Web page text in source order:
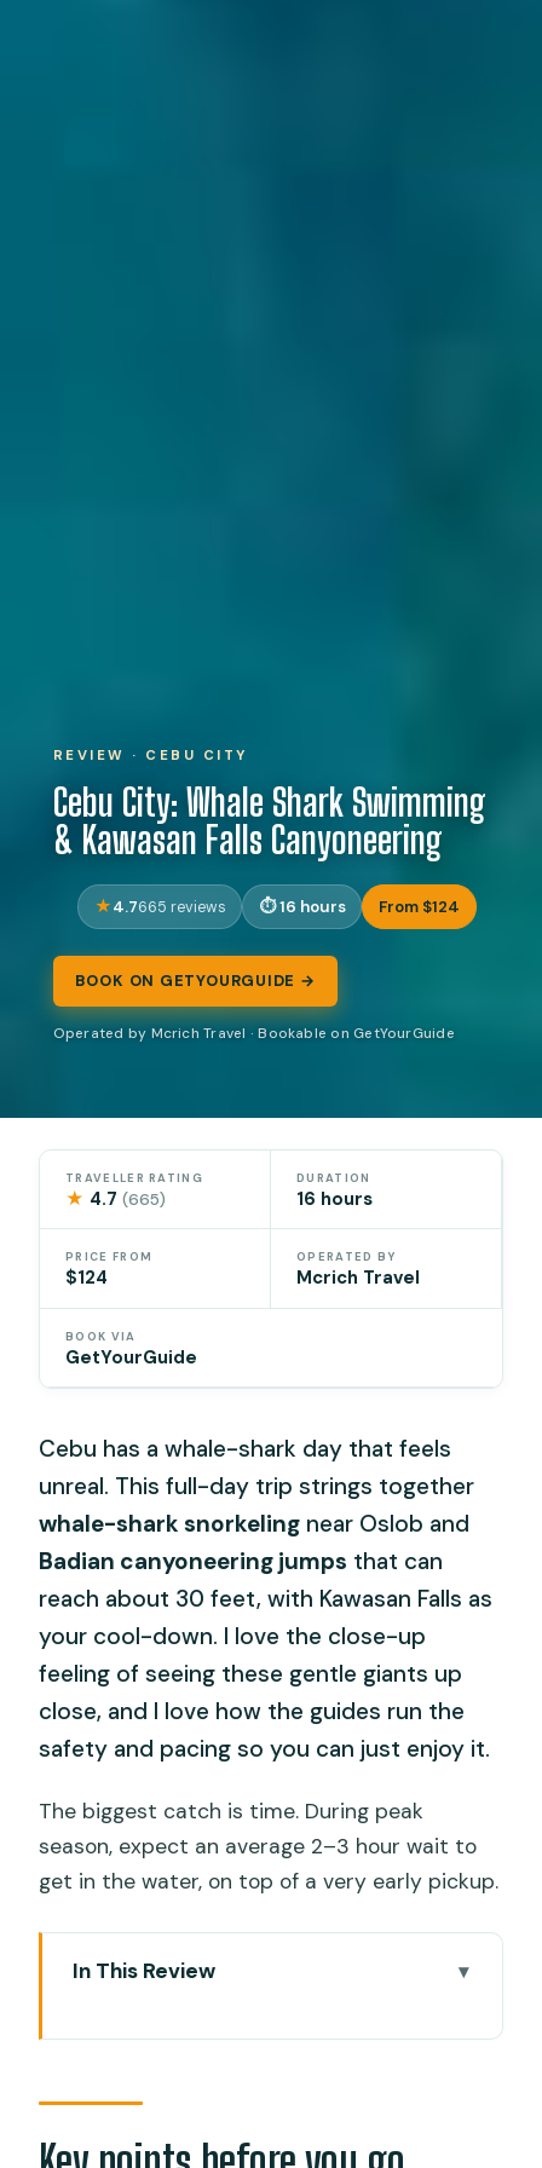
REVIEW · CEBU CITY
Cebu City: Whale Shark Swimming
& Kawasan Falls Canyoneering
4.7665 reviews 16 hours From $124
BOOK ON GETYOURGUIDE →
Operated by Mcrich Travel · Bookable on GetYourGuide
TRAVELLER RATING
★ 4.7(665)
DURATION
16 hours
PRICE FROM
$124
OPERATED BY
Mcrich Travel
BOOK VIA
GetYourGuide
Cebu has a whale-shark day that feels
unreal. This full-day trip strings together
whale-shark snorkeling near Oslob and
Badian canyoneering jumps that can
reach about 30 feet, with Kawasan Falls as
your cool-down. I love the close-up
feeling of seeing these gentle giants up
close, and I love how the guides run the
safety and pacing so you can just enjoy it.
The biggest catch is time. During peak
season, expect an average 2–3 hour wait to
get in the water, on top of a very early pickup.
In This Review
Morning pickup and the Oslob start: